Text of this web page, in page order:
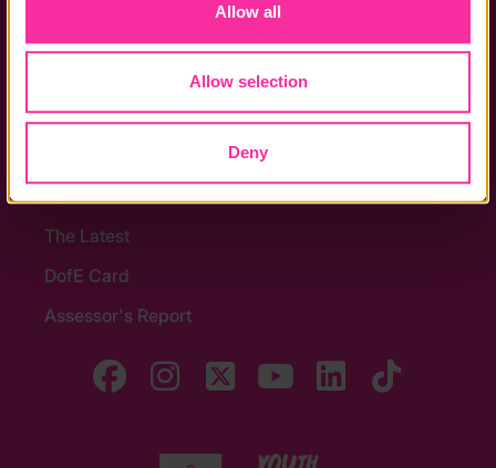
Allow all
Allow selection
Deny
Contact us
Quick Links
The Latest
DofE Card
Assessor's Report